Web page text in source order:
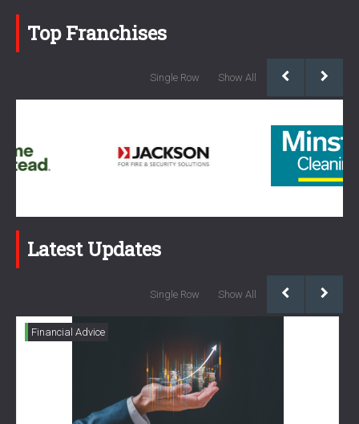
Top Franchises
Single Row Show All
Latest Updates
Single Row Show All
Financial Advice